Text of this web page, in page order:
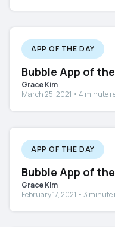
APP OF THE DAY
Bubble App of
Grace Kim
March 25, 2021 • 4 minute
APP OF THE DAY
Bubble App of
Grace Kim
February 17, 2021 • 3 minute